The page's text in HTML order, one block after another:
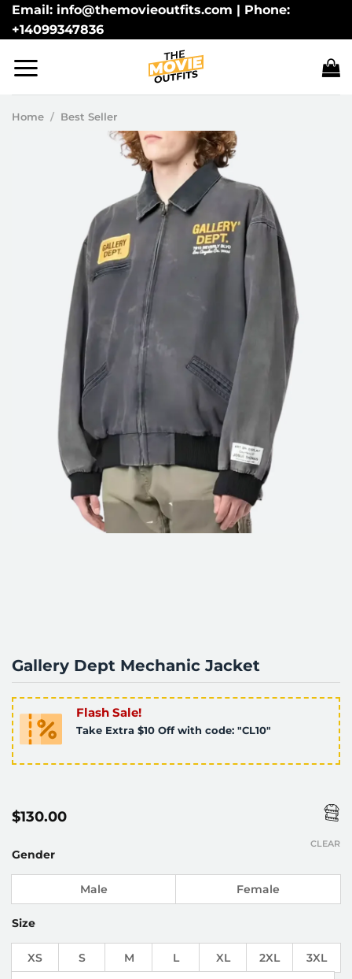
Skip
to
Email: info@themovieoutfits.com | Phone:
+14099347836
Home / Best Seller
Gallery Dept Mechanic Jacket
Flash Sale!
Take Extra $10 Off with code: "CL10"
$130.00
Gender
Male Female
Size
XS S M L XL 2XL
3XL
CLEAR